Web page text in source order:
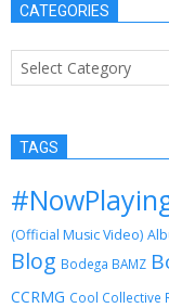
CATEGORIES
Categories
TAGS
(Official Music Video)
Blog Bodega BAMZ
CCRMG Cool Collective